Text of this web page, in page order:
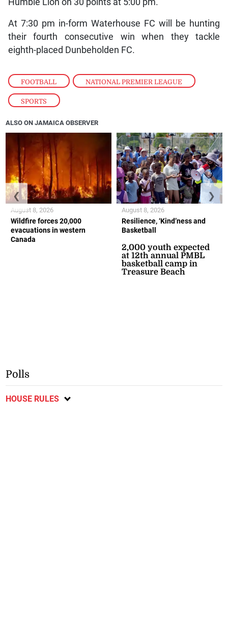
FOOTBALL , NATIONAL PREMIER LEAGUE
SPORTS
Humble Lion on 30 points at 5:00 pm.
At 7:30 pm in-form Waterhouse FC will be hunting
their fourth consecutive win when they tackle
eighth-placed Dunbeholden FC.
ALSO ON JAMAICA OBSERVER
Wildfire forces 20,000
evacuations in western
Canada
August 8, 2026
Resilience, ‘Kind’ness and
Basketball
2,000 youth expected
at 12th annual PMBL
basketball camp in
Treasure Beach
August 8, 2026
❮ ❯
Polls
HOUSE RULES